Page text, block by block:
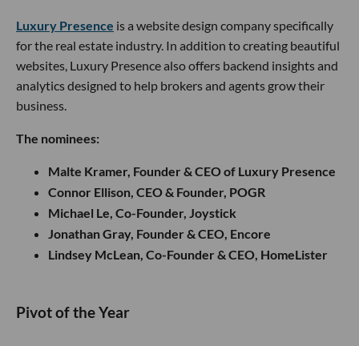
Luxury Presence is a website design company specifically
for the real estate industry. In addition to creating beautiful
websites, Luxury Presence also offers backend insights and
analytics designed to help brokers and agents grow their
business.
The nominees:
Malte Kramer, Founder & CEO of Luxury Presence
Connor Ellison, CEO & Founder, POGR
Michael Le, Co-Founder, Joystick
Jonathan Gray, Founder & CEO, Encore
Lindsey McLean, Co-Founder & CEO, HomeLister
​​Pivot of the Year